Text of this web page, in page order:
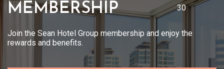
MEMBERSHIP
Join the Sean Hotel Group membership and enjoy the
rewards and benefits.